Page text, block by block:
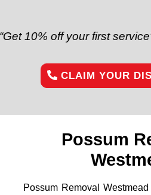
off your first service”
CLAIM YOUR
Possum
Possum Removal